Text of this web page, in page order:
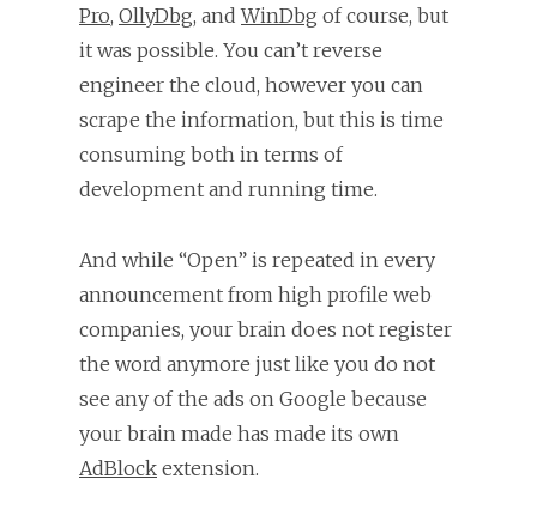
Pro, OllyDbg, andWinDbg of course, but
it was possible. You can’t reverse
engineer the cloud, however you can
scrape the information, but this is time
consuming both in terms of
development and running time.
And while “Open” is repeated in every
announcement from high profile web
companies, your brain does not register
the word anymore just like you do not
see any of the ads on Google because
your brain made has made its own
AdBlock extension.